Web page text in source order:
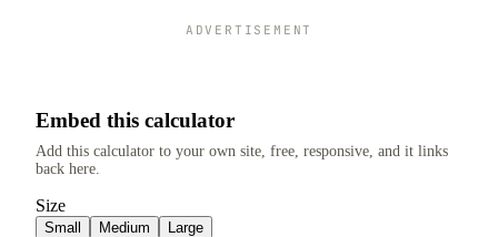
ADVERTISEMENT
Embed this calculator
Add this calculator to your own site, free, responsive, and it links
back here.
Size
Small Medium Large